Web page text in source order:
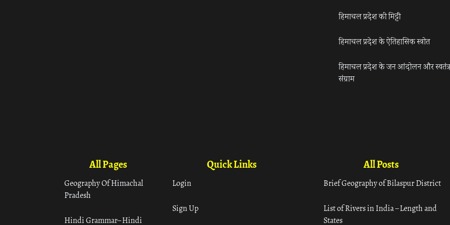
हिमाचल प्रदेश की मिट्टी
हिमाचल प्रदेश के ऐतिहासिक स्त्रोत
हिमाचल प्रदेश के जन आंदोलन और
संग्राम
All Pages
Geography Of Himachal
Pradesh
Hindi Grammar– Hindi
Quick Links
Login
Sign Up
All Posts
Brief Geography of Bilaspur District
List of Rivers in India – Length and
States